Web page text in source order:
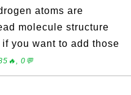
atoms are
molecule structure
you want to add those
0💬